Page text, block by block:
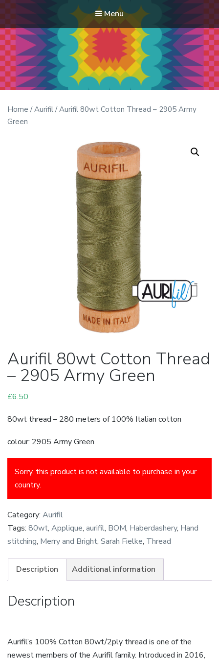
Menu
Modern Quilt Club
Clubs and weekend retreats for the discerning quilter
Home /Aurifil / Aurifil 80wt Cotton Thread – 2905 Army
Green
Aurifil 80wt Cotton Thread
– 2905 Army Green
£6.50
80wt thread – 280 meters of 100% Italian cotton
colour: 2905 Army Green
Sorry, this product is not available to purchase in your
country.
Category: Aurifil
Tags: 80wt, Applique, aurifil, BOM, Haberdashery, Hand
stitching, Merry and Bright, Sarah Fielke, Thread
Description Additional information
Description
Aurifil’s 100% Cotton 80wt/2ply thread is one of the
newest members of the Aurifil family. Introduced in 2016,